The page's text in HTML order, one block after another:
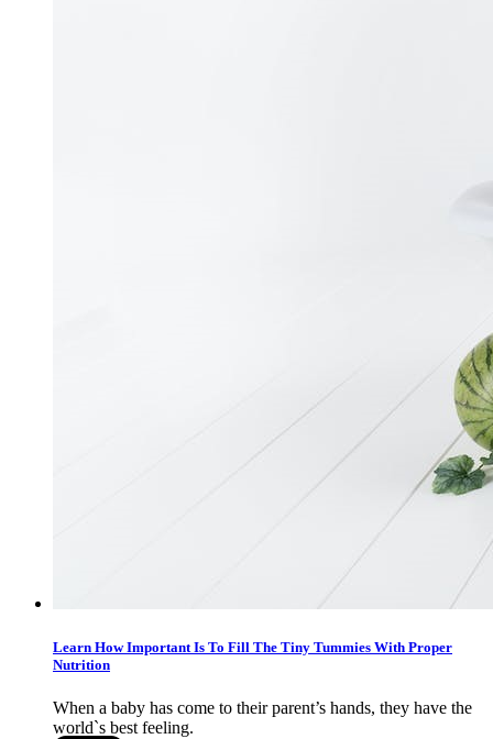
Learn How Important Is To Fill The Tiny Tummies With Proper
Nutrition
When a baby has come to their parent’s hands, they have the
world`s best feeling.